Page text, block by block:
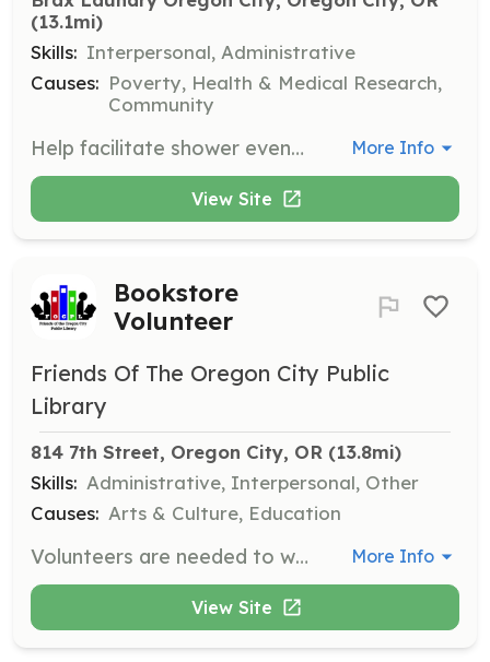
(13.1mi)
Skills: Interpersonal, Administrative
Causes: Poverty, Health & Medical Research,
Community
Help facilitate shower events by setting up, welcoming participants, and providing necessary supplies. Volunteers play a key role in ensuring a safe and respectful environment for all attendees. More Info
View Site
Bookstore
Volunteer
Friends Of The Oregon City Public
Library
814 7th Street, Oregon City, OR (13.8mi)
Skills: Administrative, Interpersonal, Other
Causes: Arts & Culture, Education
Volunteers are needed to wait on customers, price and shelve donated items, become familiar with the bookstore layout, run the cash register and credit card machine, and learn opening and closing procedures. Training is provided to ensure volunteers learn at their own pace. More Info
View Site